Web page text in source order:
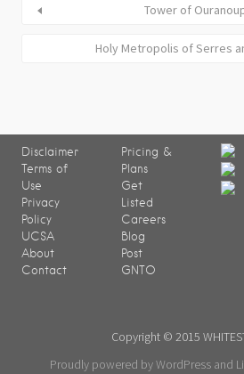
Tower of
Holy Metropolis of Serres
Disclaimer
Terms of
Use
Privacy
Policy
UCSA
About
Contact
Pricing &
Plans
Get
Listed
Careers
Blog
Post
GNTO
Copyright © 2015
Proudly powered by WordPress and